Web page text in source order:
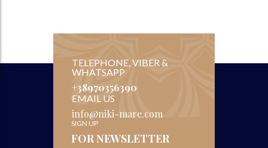
TELEPHONE, VIBER &
WHATSAPP
+38970356390
EMAIL US
info@niki-mare.com
SIGN UP
FOR NEWSLETTER